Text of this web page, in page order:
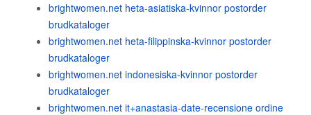
brightwomen.net heta-asiatiska-kvinnor postorder
brudkataloger
brightwomen.net heta-filippinska-kvinnor postorder
brudkataloger
brightwomen.net indonesiska-kvinnor postorder
brudkataloger
brightwomen.net it+anastasia-date-recensione ordine